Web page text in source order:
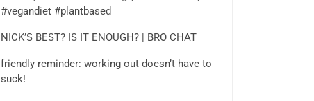
#vegandiet #plantbased
NICK’S BEST? IS IT ENOUGH? | BRO CHAT
friendly reminder: working out doesn’t have to
suck!